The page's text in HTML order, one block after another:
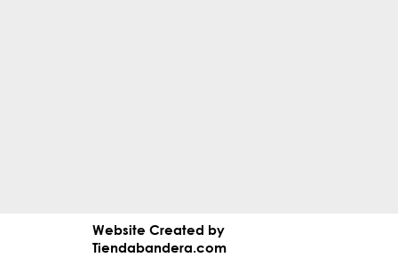
Website Created by
Tiendabandera.com